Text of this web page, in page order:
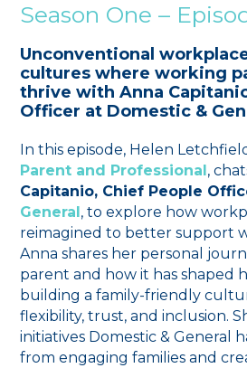
Season One –
Unconventional
cultures where working
thrive with Anna
Officer at Domestic &
In this episode, Helen
Parent and Professional ,
Capitanio, Chief People
General , to explore how
reimagined to better support
Anna shares her personal
parent and how it has shaped
building a family-friendly
flexibility, trust, and inclusion.
initiatives Domestic & General
from engaging families and